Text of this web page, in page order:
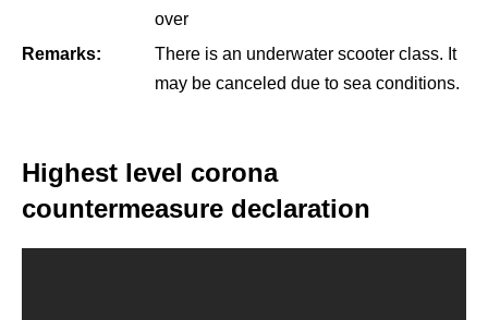
over
Remarks:
There is an underwater scooter class. It
may be canceled due to sea conditions.
Highest level corona
countermeasure declaration